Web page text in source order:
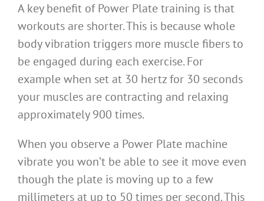
A key benefit of Power Plate training is that
workouts are shorter. This is because whole
body vibration triggers more muscle fibers to
be engaged during each exercise. For
example when set at 30 hertz for 30 seconds
your muscles are contracting and relaxing
approximately 900 times.
When you observe a Power Plate machine
vibrate you won’t be able to see it move even
though the plate is moving up to a few
millimeters at up to 50 times per second. This